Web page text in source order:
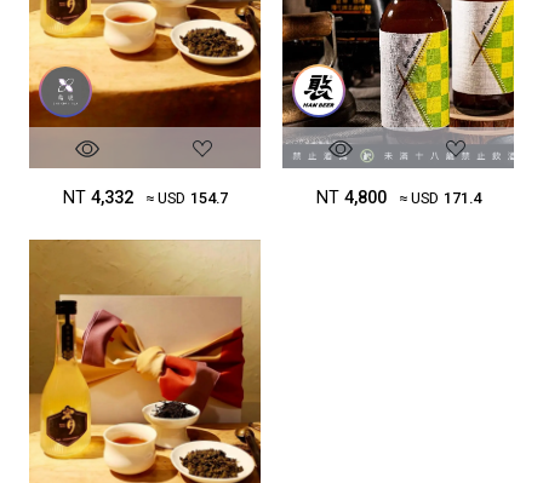
NT 4,332 ≈ USD 154.7 NT 4,800 ≈ USD 171.4